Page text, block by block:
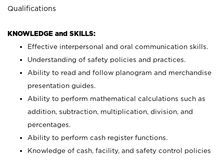
Qualifications
KNOWLEDGE and SKILLS:
Effective interpersonal and oral communication skills.
Understanding of safety policies and practices.
Ability to read and follow planogram and merchandise
presentation guides.
Ability to perform mathematical calculations such as
addition, subtraction, multiplication, division, and
percentages.
Ability to perform cash register functions.
Knowledge of cash, facility, and safety control policies